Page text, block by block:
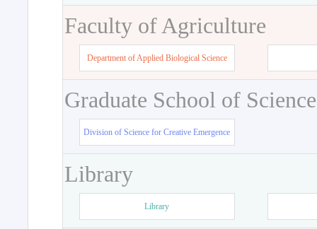
Faculty of Agriculture
Department of Applied Biological Science
Graduate School of
Division of Science for Creative Emergence
Library
Library